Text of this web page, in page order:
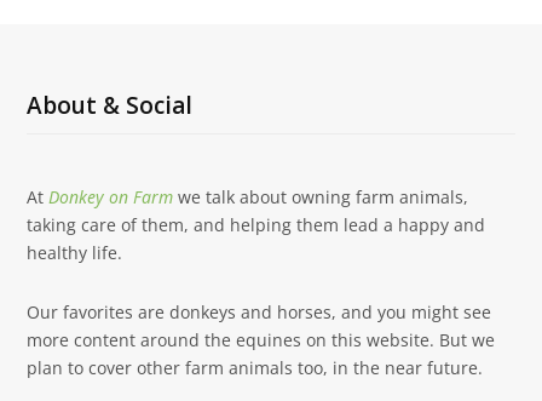
About & Social
At Donkey on Farm we talk about owning farm animals,
taking care of them, and helping them lead a happy and
healthy life.
Our favorites are donkeys and horses, and you might see
more content around the equines on this website. But we
plan to cover other farm animals too, in the near future.